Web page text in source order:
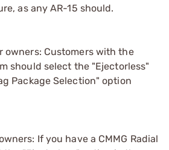
as any AR-15 should.
owners: Customers with the
should select the "Ejectorless"
Package Selection" option
If you have a CMMG Radial